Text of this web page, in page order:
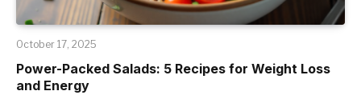
October 17, 2025
Power-Packed Salads: 5 Recipes for Weight Loss
and Energy